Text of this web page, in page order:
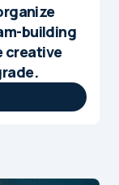
building
creative